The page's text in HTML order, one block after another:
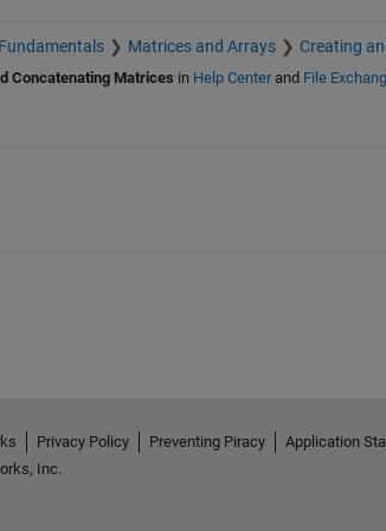
Matrices and Arrays Creating
Concatenating Matrices in Help Centerand File
Privacy Policy Preventing Piracy Application
Inc.